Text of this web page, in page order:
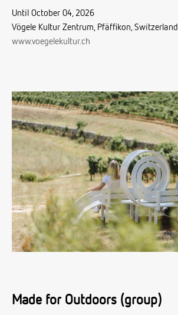
Until October 04, 2026
Vögele Kultur Zentrum, Pfäffikon, Switzerland
www.voegelekultur.ch
Made for Outdoors (group)